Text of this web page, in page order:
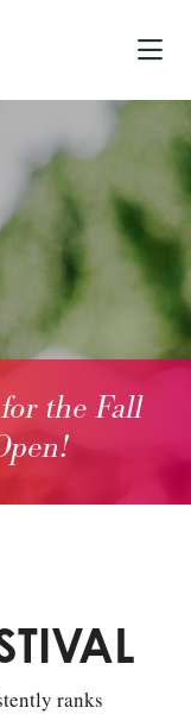
the Fall
ranks